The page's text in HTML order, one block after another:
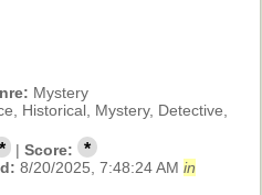
Mystery
Historical, Mystery, Detective,
* |Score: *
8/20/2025, 7:48:24 AM in